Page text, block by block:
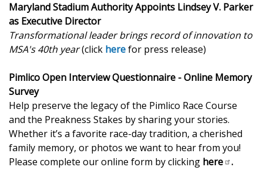
Maryland Stadium Authority Appoints Lindsey V. Parker
as Executive Director
Transformational leader brings record of innovation to
MSA's 40th year(click herefor press release)
Pimlico Open Interview Questionnaire - Online Memory
Survey
Help preserve the legacy of the Pimlico Race Course
and the Preakness Stakes by sharing your stories.
Whether it’s a favorite race-day tradition, a cherished
family memory, or photos we want to hear from you!
Please complete our online form by clicking here .